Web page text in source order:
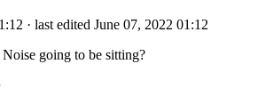
· last edited June 07, 2022 01:12
going to be sitting?